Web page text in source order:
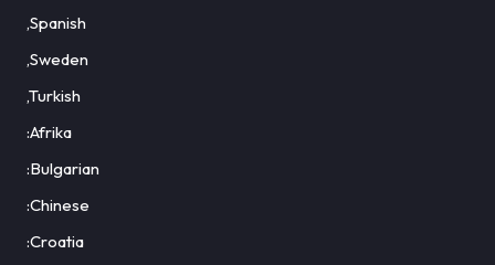
,Spanish
,Sweden
,Turkish
:Afrika
:Bulgarian
:Chinese
:Croatia